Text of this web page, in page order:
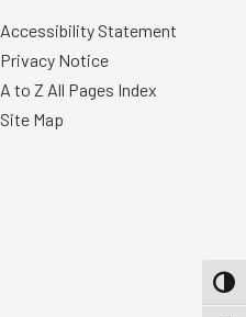
Accessibility Statement
Privacy Notice
A to Z All Pages Index
Site Map